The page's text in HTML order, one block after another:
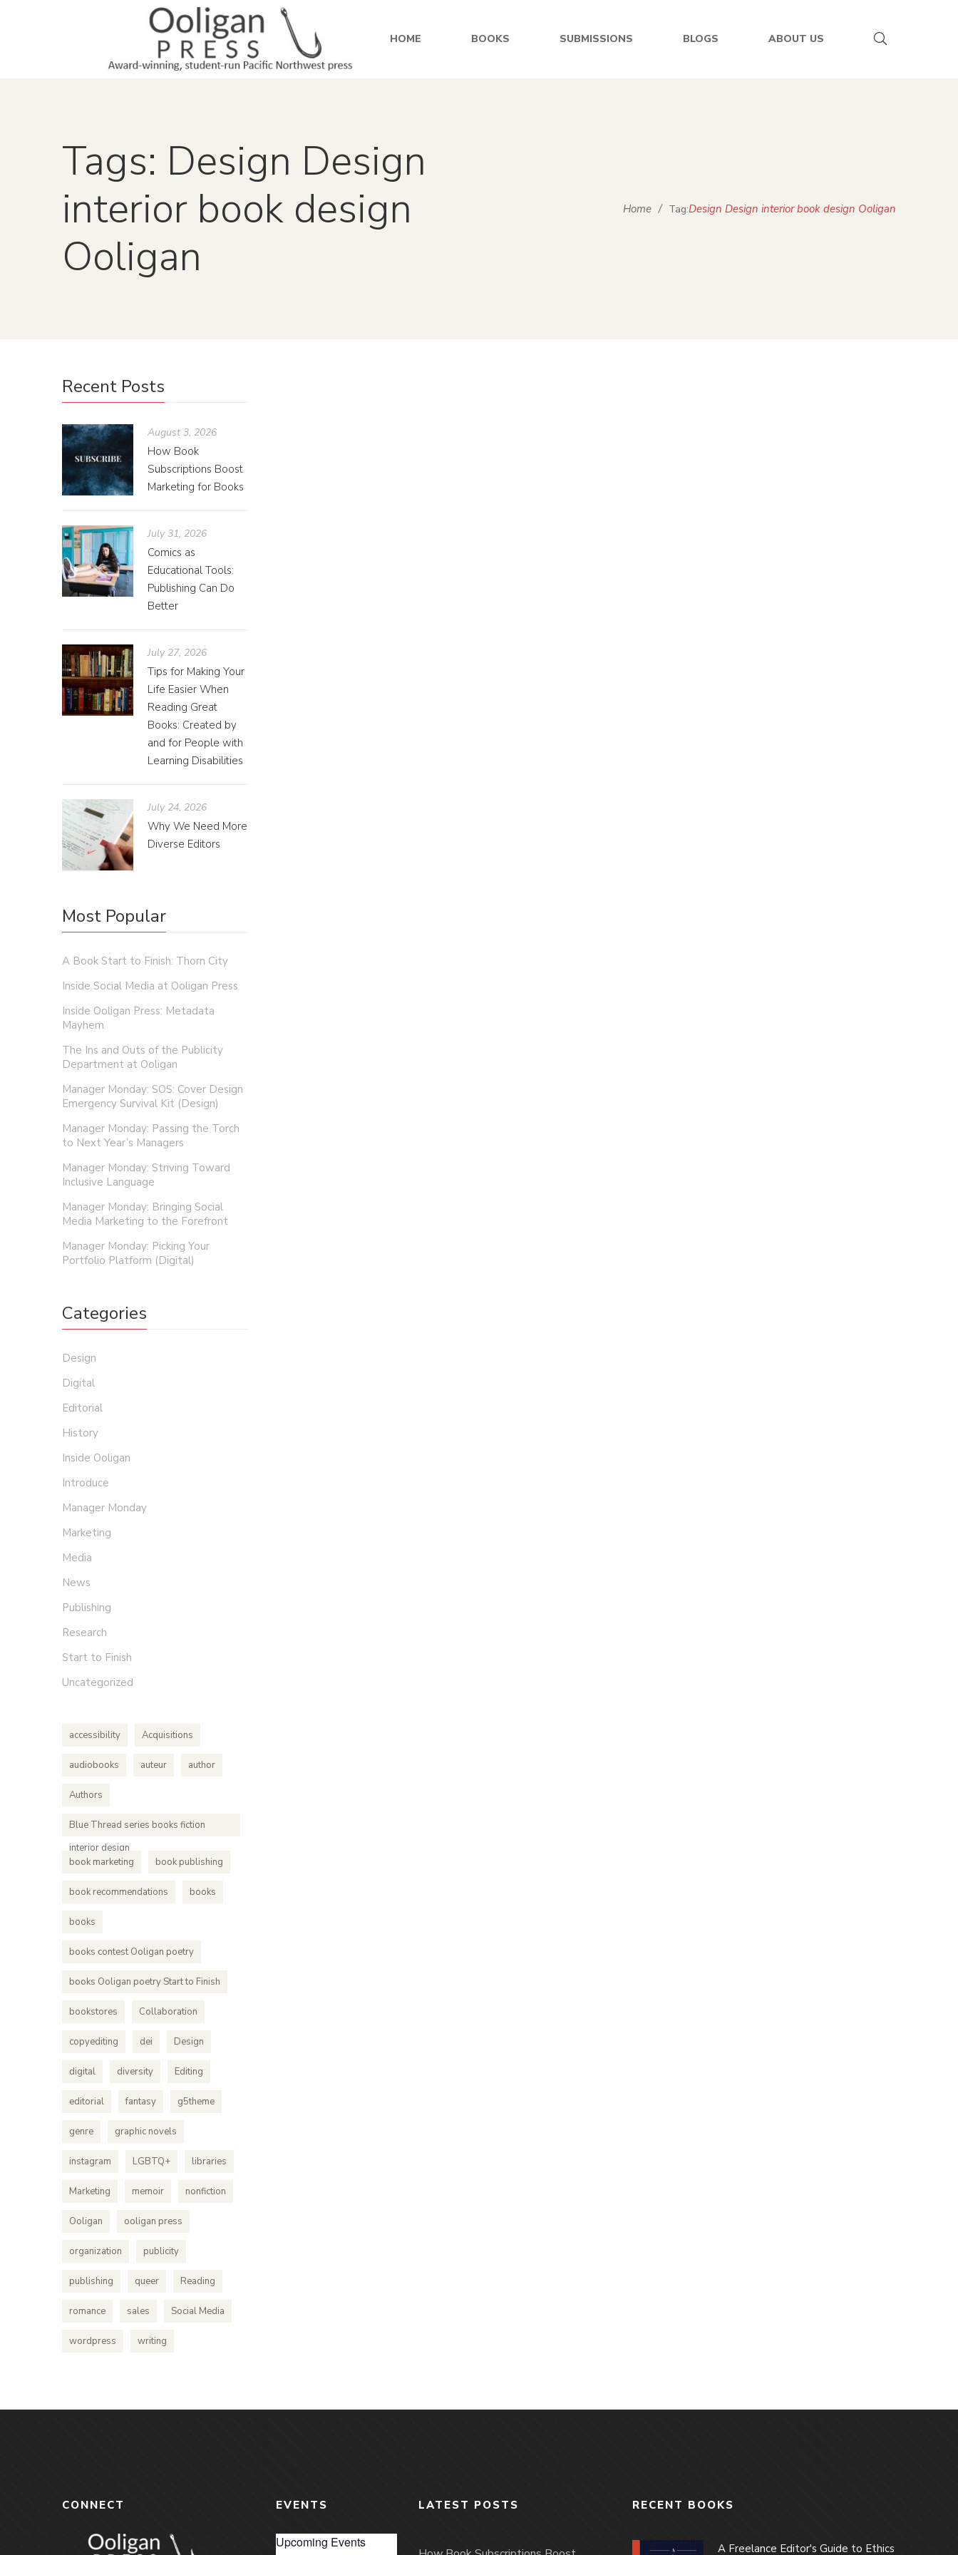
HOME BOOKS SUBMISSIONS BLOGS ABOUT US
Tags: Design Design
interior book design
Ooligan
Home / Tag:Design Design interior book design Ooligan
Recent Posts
August 3, 2026
How Book
Subscriptions Boost
Marketing for Books
July 31, 2026
Comics as
Educational Tools:
Publishing Can Do
Better
July 27, 2026
Tips for Making Your
Life Easier When
Reading Great
Books: Created by
and for People with
Learning Disabilities
July 24, 2026
Why We Need More
Diverse Editors
Most Popular
A Book Start to Finish: Thorn City
Inside Social Media at Ooligan Press
Inside Ooligan Press: Metadata
Mayhem
The Ins and Outs of the Publicity
Department at Ooligan
Manager Monday: SOS: Cover Design
Emergency Survival Kit (Design)
Manager Monday: Passing the Torch
to Next Year’s Managers
Manager Monday: Striving Toward
Inclusive Language
Manager Monday: Bringing Social
Media Marketing to the Forefront
Manager Monday: Picking Your
Portfolio Platform (Digital)
Categories
Design
Digital
Editorial
History
Inside Ooligan
Introduce
Manager Monday
Marketing
Media
News
Publishing
Research
Start to Finish
Uncategorized
accessibility Acquisitions
audiobooks auteur author
Authors
Blue Thread series books fiction
interior design
book marketing
book publishing
book recommendations books
books
books contest Ooligan poetry
books Ooligan poetry Start to Finish
bookstores Collaboration
copyediting dei Design
digital diversity Editing
editorial fantasy g5theme
genre graphic novels
instagram LGBTQ+ libraries
Marketing memoir nonfiction
Ooligan ooligan press
organization publicity
publishing queer Reading
romance sales Social Media
wordpress writing
CONNECT EVENTS
Upcoming Events
LATEST POSTS RECENT BOOKS
A Freelance Editor's Guide to Ethics